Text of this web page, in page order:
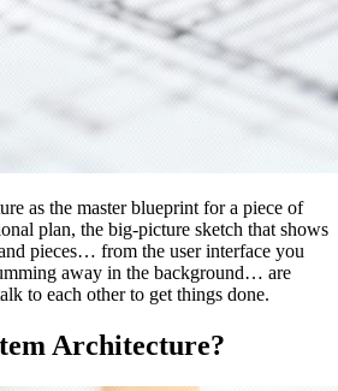
as the master blueprint for a piece of
plan, the big-picture sketch that shows
pieces… from the user interface you
away in the background… are
to each other to get things done.
Architecture?